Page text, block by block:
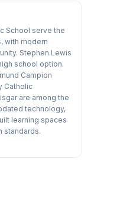
School serve the
with modern
Stephen Lewis
school option.
Campion
Catholic
are among the
technology,
learning spaces
standards.